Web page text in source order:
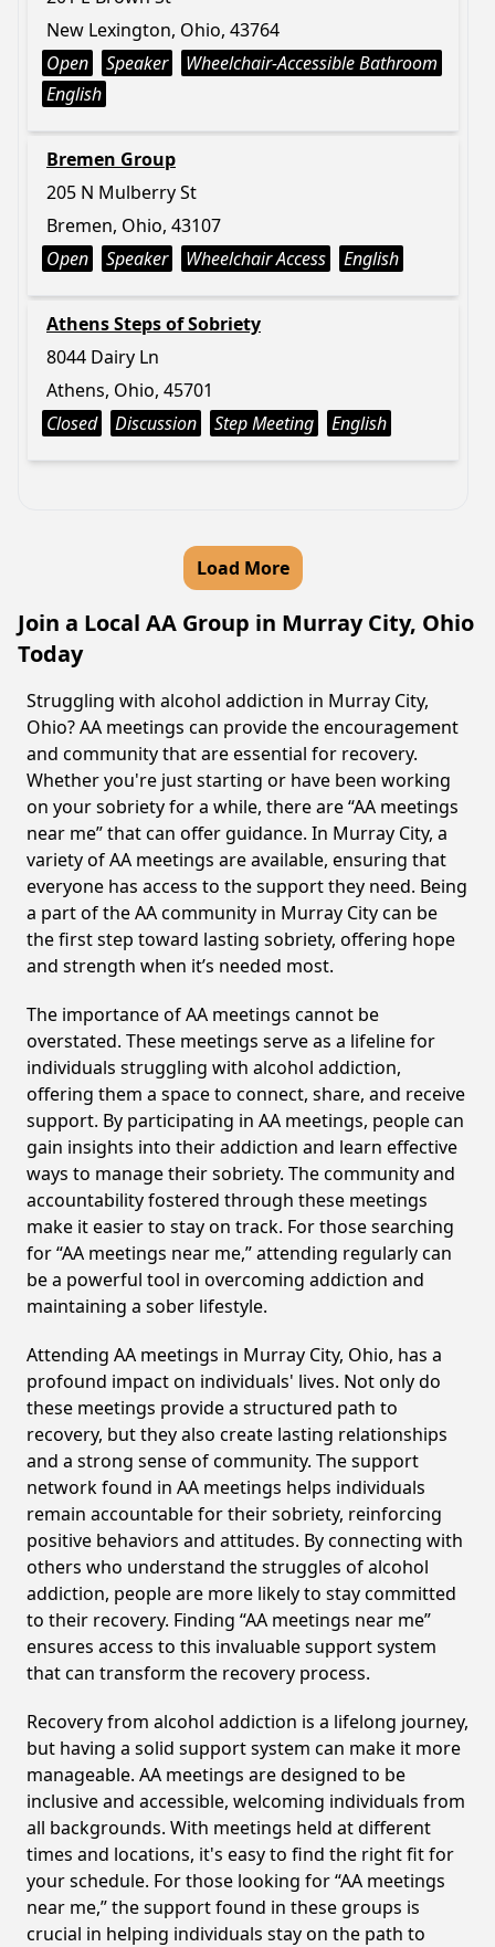
New Lexington, Ohio, 43764
Open
Speaker
Wheelchair-Accessible Bathroom
English
Bremen Group
205 N Mulberry St
Bremen, Ohio, 43107
Open
Speaker Wheelchair Access English
Athens Steps of Sobriety
8044 Dairy Ln
Athens, Ohio, 45701
Closed
Discussion Step Meeting English
Load More
Join a Local AA Group in Murray City, Ohio
Today
Struggling with alcohol addiction in Murray City,
Ohio? AA meetings can provide the encouragement
and community that are essential for recovery.
Whether you're just starting or have been working
on your sobriety for a while, there are “AA meetings
near me” that can offer guidance. In Murray City, a
variety of AA meetings are available, ensuring that
everyone has access to the support they need. Being
a part of the AA community in Murray City can be
the first step toward lasting sobriety, offering hope
and strength when it’s needed most.
The importance of AA meetings cannot be
overstated. These meetings serve as a lifeline for
individuals struggling with alcohol addiction,
offering them a space to connect, share, and receive
support. By participating in AA meetings, people can
gain insights into their addiction and learn effective
ways to manage their sobriety. The community and
accountability fostered through these meetings
make it easier to stay on track. For those searching
for “AA meetings near me,” attending regularly can
be a powerful tool in overcoming addiction and
maintaining a sober lifestyle.
Attending AA meetings in Murray City, Ohio, has a
profound impact on individuals' lives. Not only do
these meetings provide a structured path to
recovery, but they also create lasting relationships
and a strong sense of community. The support
network found in AA meetings helps individuals
remain accountable for their sobriety, reinforcing
positive behaviors and attitudes. By connecting with
others who understand the struggles of alcohol
addiction, people are more likely to stay committed
to their recovery. Finding “AA meetings near me”
ensures access to this invaluable support system
that can transform the recovery process.
Recovery from alcohol addiction is a lifelong journey,
but having a solid support system can make it more
manageable. AA meetings are designed to be
inclusive and accessible, welcoming individuals from
all backgrounds. With meetings held at different
times and locations, it's easy to find the right fit for
your schedule. For those looking for “AA meetings
near me,” the support found in these groups is
crucial in helping individuals stay on the path to